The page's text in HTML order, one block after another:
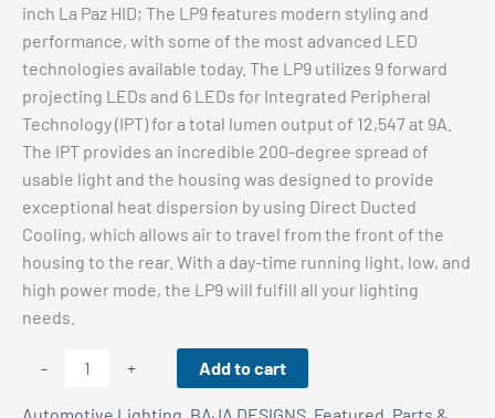
inch La Paz HID; The LP9 features modern styling and
performance, with some of the most advanced LED
technologies available today. The LP9 utilizes 9 forward
projecting LEDs and 6 LEDs for Integrated Peripheral
Technology (IPT) for a total lumen output of 12,547 at 9A.
The IPT provides an incredible 200-degree spread of
usable light and the housing was designed to provide
exceptional heat dispersion by using Direct Ducted
Cooling, which allows air to travel from the front of the
housing to the rear. With a day-time running light, low, and
high power mode, the LP9 will fulfill all your lighting
needs.
- + Add to cart